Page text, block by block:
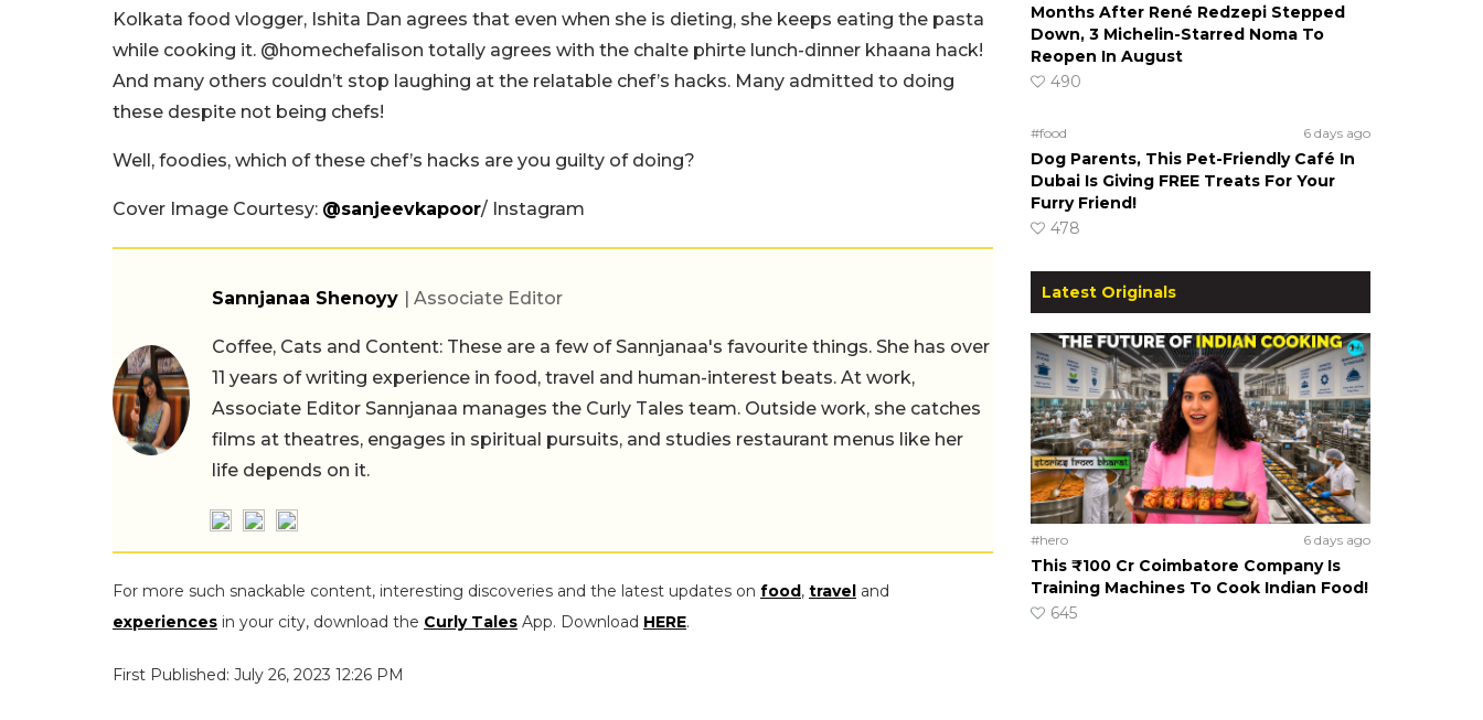
Kolkata food vlogger, Ishita Dan agrees that even when she is dieting, she keeps eating the pasta
while cooking it. @homechefalison totally agrees with the chalte phirte lunch-dinner khaana hack!
And many others couldn’t stop laughing at the relatable chef’s hacks. Many admitted to doing
these despite not being chefs!
Well, foodies, which of these chef’s hacks are you guilty of doing?
Cover Image Courtesy: @sanjeevkapoor/ Instagram
Sannjanaa Shenoyy | Associate Editor
Coffee, Cats and Content: These are a few of Sannjanaa's favourite things. She has over
11 years of writing experience in food, travel and human-interest beats. At work,
Associate Editor Sannjanaa manages the Curly Tales team. Outside work, she catches
films at theatres, engages in spiritual pursuits, and studies restaurant menus like her
life depends on it.
For more such snackable content, interesting discoveries and the latest updates on food, travel and
experiences in your city, download the Curly Tales App. Download HERE.
First Published: July 26, 2023 12:26 PM
Months After René Redzepi Stepped
Down, 3 Michelin-Starred Noma To
Reopen In August
490
#food 6 days ago
Dog Parents, This Pet-Friendly Café In
Dubai Is Giving FREE Treats For Your
Furry Friend!
478
Latest Originals
#hero 6 days ago
This ₹100 Cr Coimbatore Company Is
Training Machines To Cook Indian Food!
645